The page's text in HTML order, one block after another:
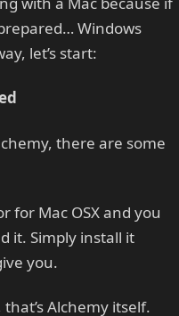
Windows
let’s start:
there are some
for Mac OSX and you
it. Simply install it
you.
that’s Alchemy itself.